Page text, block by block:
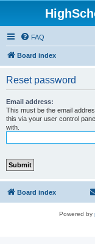
FAQ
Board index
Reset password
Email address:
This must be the email
this via your user control
with.
Board index
Powered by